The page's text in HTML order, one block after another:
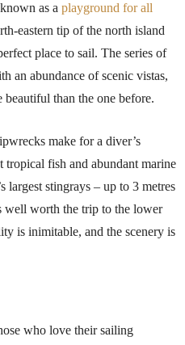
as a playground for all
eastern tip of the north island
place to sail. The series of
an abundance of scenic vistas,
than the one before.
make for a diver’s
tropical fish and abundant marine
largest stingrays – up to 3 metres
well worth the trip to the lower
is inimitable, and the scenery is
who love their sailing